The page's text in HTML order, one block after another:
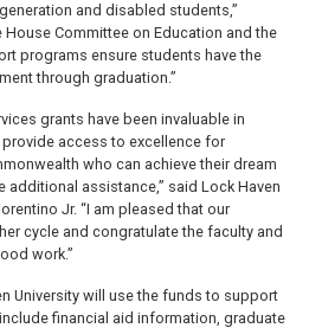
and disabled students,”
Committee on Education and the
programs ensure students have the
through graduation.”
grants have been invaluable in
provide access to excellence for
who can achieve their dream
assistance,” said Lock Haven
Jr. “I am pleased that our
cycle and congratulate the faculty and
work.”
University will use the funds to support
financial aid information, graduate